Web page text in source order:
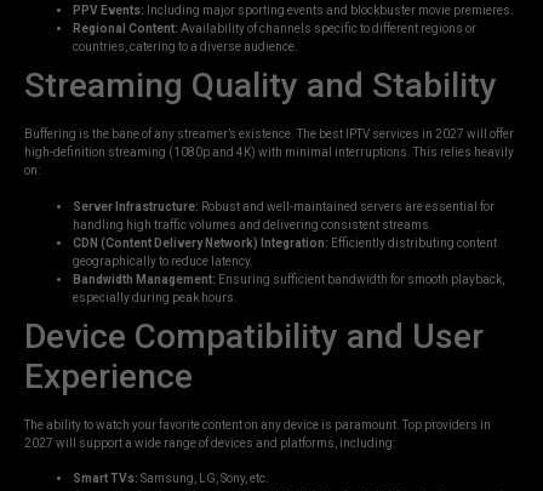
PPV Events: Including major sporting events and blockbuster movie premieres.
Regional Content: Availability of channels specific to different regions or
countries, catering to a diverse audience.
Streaming Quality and Stability
Buffering is the bane of any streamer’s existence. The best IPTV services in 2027 will offer
high-definition streaming (1080p and 4K) with minimal interruptions. This relies heavily
on:
Server Infrastructure: Robust and well-maintained servers are essential for
handling high traffic volumes and delivering consistent streams.
CDN (Content Delivery Network) Integration: Efficiently distributing content
geographically to reduce latency.
Bandwidth Management: Ensuring sufficient bandwidth for smooth playback,
especially during peak hours.
Device Compatibility and User
Experience
The ability to watch your favorite content on any device is paramount. Top providers in
2027 will support a wide range of devices and platforms, including:
Smart TVs: Samsung, LG, Sony, etc.